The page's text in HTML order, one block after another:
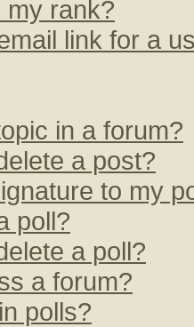
my rank?
link for a
in a forum?
a post?
to my
poll?
a poll?
a forum?
polls?